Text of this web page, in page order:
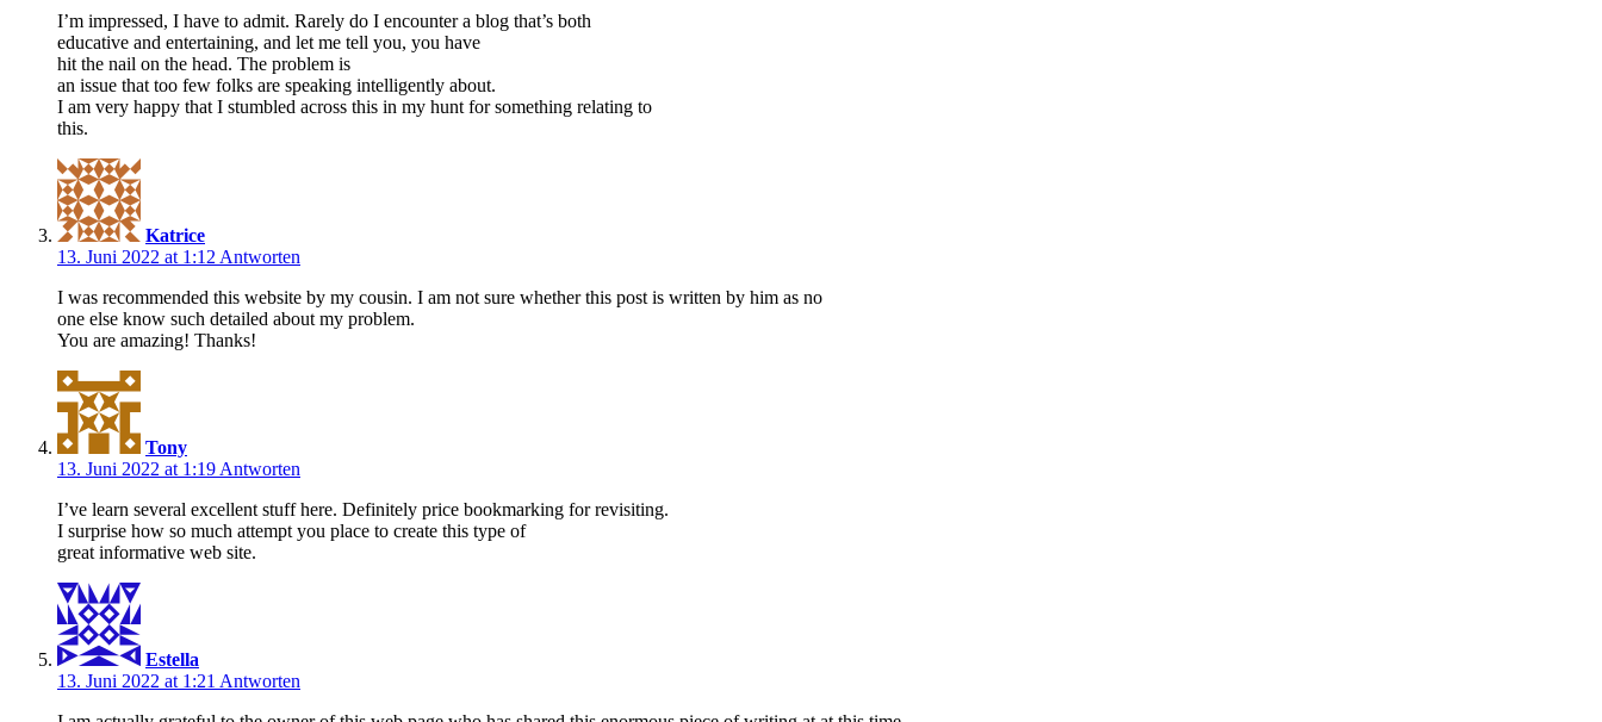
I’m impressed, I have to admit. Rarely do I encounter a blog that’s both
educative and entertaining, and let me tell you, you have
hit the nail on the head. The problem is
an issue that too few folks are speaking intelligently about.
I am very happy that I stumbled across this in my hunt for something relating to
this.
Katrice
13. Juni 2022 at 1:12 Antworten
I was recommended this website by my cousin. I am not sure whether this post is written by him as no
one else know such detailed about my problem.
You are amazing! Thanks!
Tony
13. Juni 2022 at 1:19 Antworten
I’ve learn several excellent stuff here. Definitely price bookmarking for revisiting.
I surprise how so much attempt you place to create this type of
great informative web site.
Estella
13. Juni 2022 at 1:21 Antworten